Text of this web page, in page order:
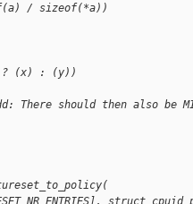
/ sizeof(*a))
? (x) : (y))
There should then also be
struct